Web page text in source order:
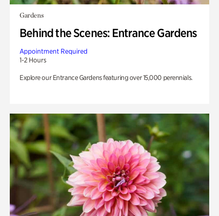
Gardens
Behind the Scenes: Entrance Gardens
Appointment Required
1-2 Hours
Explore our Entrance Gardens featuring over 15,000 perennials.